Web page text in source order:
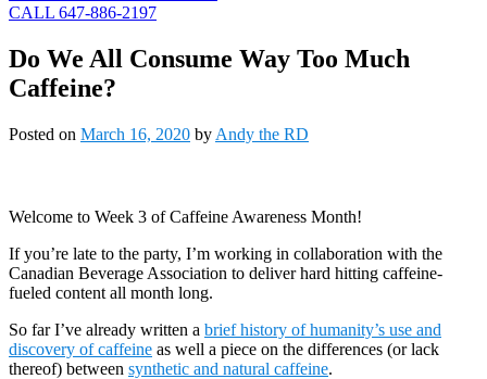
CALL 647-886-2197
Do We All Consume Way Too Much
Caffeine?
Posted on March 16, 2020 by Andy the RD
Welcome to Week 3 of Caffeine Awareness Month!
If you’re late to the party, I’m working in collaboration with the
Canadian Beverage Association to deliver hard hitting caffeine-
fueled content all month long.
So far I’ve already written a brief history of humanity’s use and
discovery of caffeine as well a piece on the differences (or lack
thereof) between synthetic and natural caffeine.